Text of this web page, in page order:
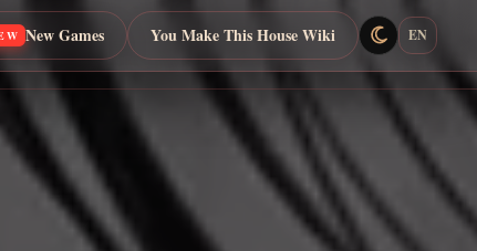
New Games You Make This House Wiki EN